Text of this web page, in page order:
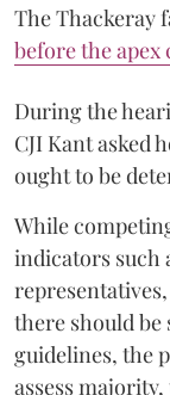
The Thackeray
before the apex
During the
CJI Kant asked
ought to be
While
indicators such
there should be
guidelines, the
assess majority,